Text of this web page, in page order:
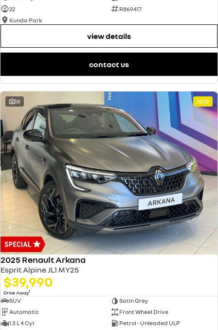
22
R869417
Kunda Park
view details
contact us
18 NEW
2025 Renault Arkana
Esprit Alpine JL1 MY25
$39,990
Drive Away1
SUV
Satin Grey
Automatic
Front Wheel Drive
1.3 L 4 Cyl
Petrol - Unleaded ULP